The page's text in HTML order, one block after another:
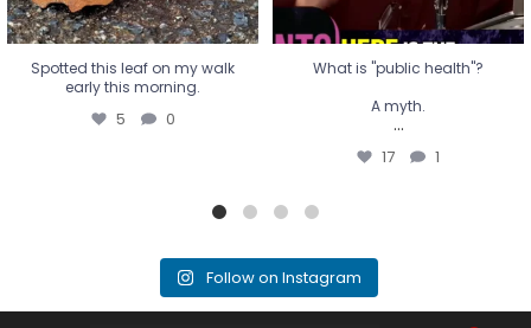
Spotted this leaf on my walk
early this morning.
5 0
What is "public health"?
A myth.
...
17 1
Follow on Instagram